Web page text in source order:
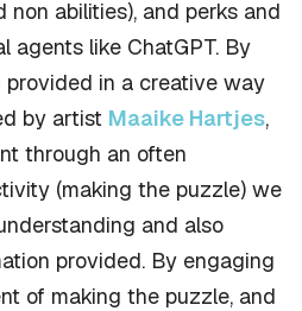
non abilities), and perks and
agents like ChatGPT. By
provided in a creative way
by artist Maaike Hartjes,
through an often
(making the puzzle) we
and also
provided. By engaging
of making the puzzle, and